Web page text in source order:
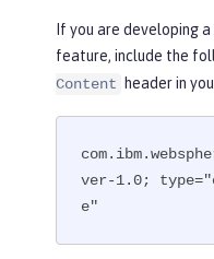
If you are developing
feature, include the
Content
header in
ver-1.0;
e"